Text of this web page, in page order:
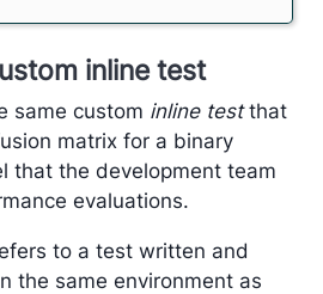
inline test
same custom inline testthat
matrix for a binary
that the development team
evaluations.
to a test written and
the same environment as